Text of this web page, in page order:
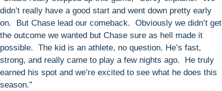
didn’t really have a good start and went down pretty early
on. But Chase lead our comeback. Obviously we didn’t get
the outcome we wanted but Chase sure as hell made it
possible. The kid is an athlete, no question. He’s fast,
strong, and really came to play a few nights ago. He truly
earned his spot and we’re excited to see what he does this
season.”